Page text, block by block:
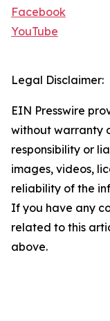
Facebook
YouTube
Legal Disclaimer:
EIN Presswire
without warranty
responsibility or
images, videos,
reliability of the
If you have any
related to this
above.